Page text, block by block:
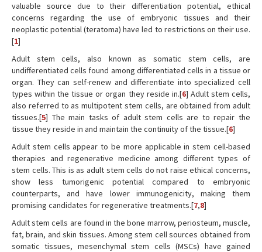
valuable source due to their differentiation potential, ethical
concerns regarding the use of embryonic tissues and their
neoplastic potential (teratoma) have led to restrictions on their use.
[1]
Adult stem cells, also known as somatic stem cells, are
undifferentiated cells found among differentiated cells in a tissue or
organ. They can self-renew and differentiate into specialized cell
types within the tissue or organ they reside in.[6] Adult stem cells,
also referred to as multipotent stem cells, are obtained from adult
tissues.[5] The main tasks of adult stem cells are to repair the
tissue they reside in and maintain the continuity of the tissue.[6]
Adult stem cells appear to be more applicable in stem cell-based
therapies and regenerative medicine among different types of
stem cells. This is as adult stem cells do not raise ethical concerns,
show less tumorigenic potential compared to embryonic
counterparts, and have lower immunogenicity, making them
promising candidates for regenerative treatments.[7,8]
Adult stem cells are found in the bone marrow, periosteum, muscle,
fat, brain, and skin tissues. Among stem cell sources obtained from
somatic tissues, mesenchymal stem cells (MSCs) have gained